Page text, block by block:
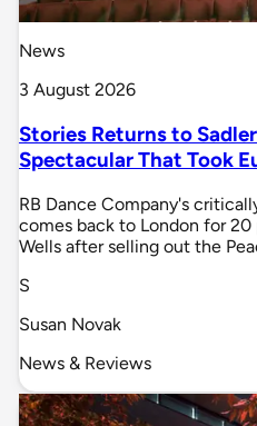
News
3 August 2026
Stories Returns to
Spectacular That Took
RB Dance Company's
comes back to London for
Wells after selling out the
S
Susan Novak
News & Reviews